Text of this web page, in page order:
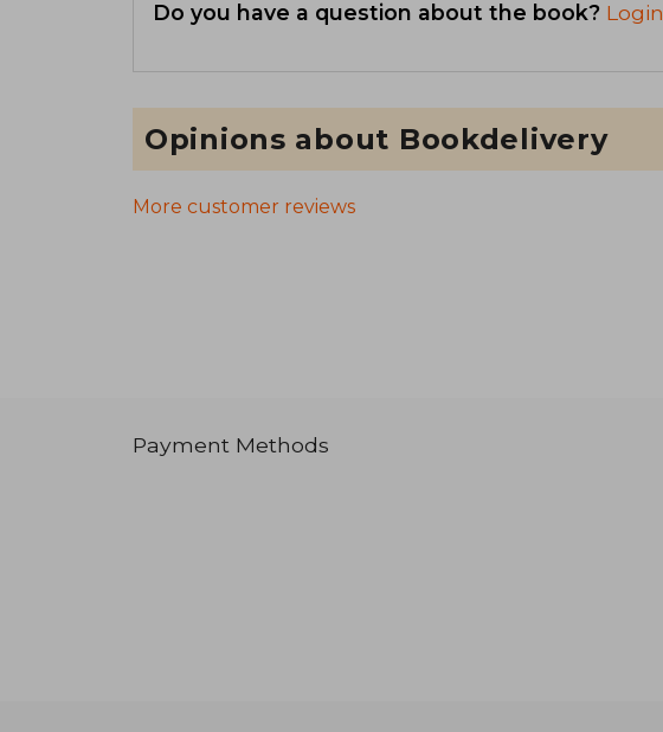
Do you have a question about the book? Login
Opinions about Bookdelivery
More customer reviews
Payment Methods